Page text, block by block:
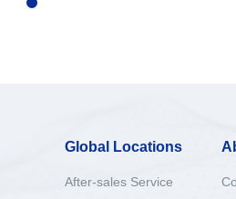
Global Locations
After-sales Service